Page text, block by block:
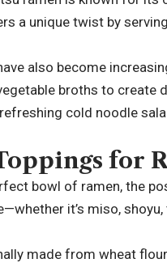
a unique twist by
also become
broths to create
cold noodle
for
bowl of ramen, the
it’s miso,
made from wheat